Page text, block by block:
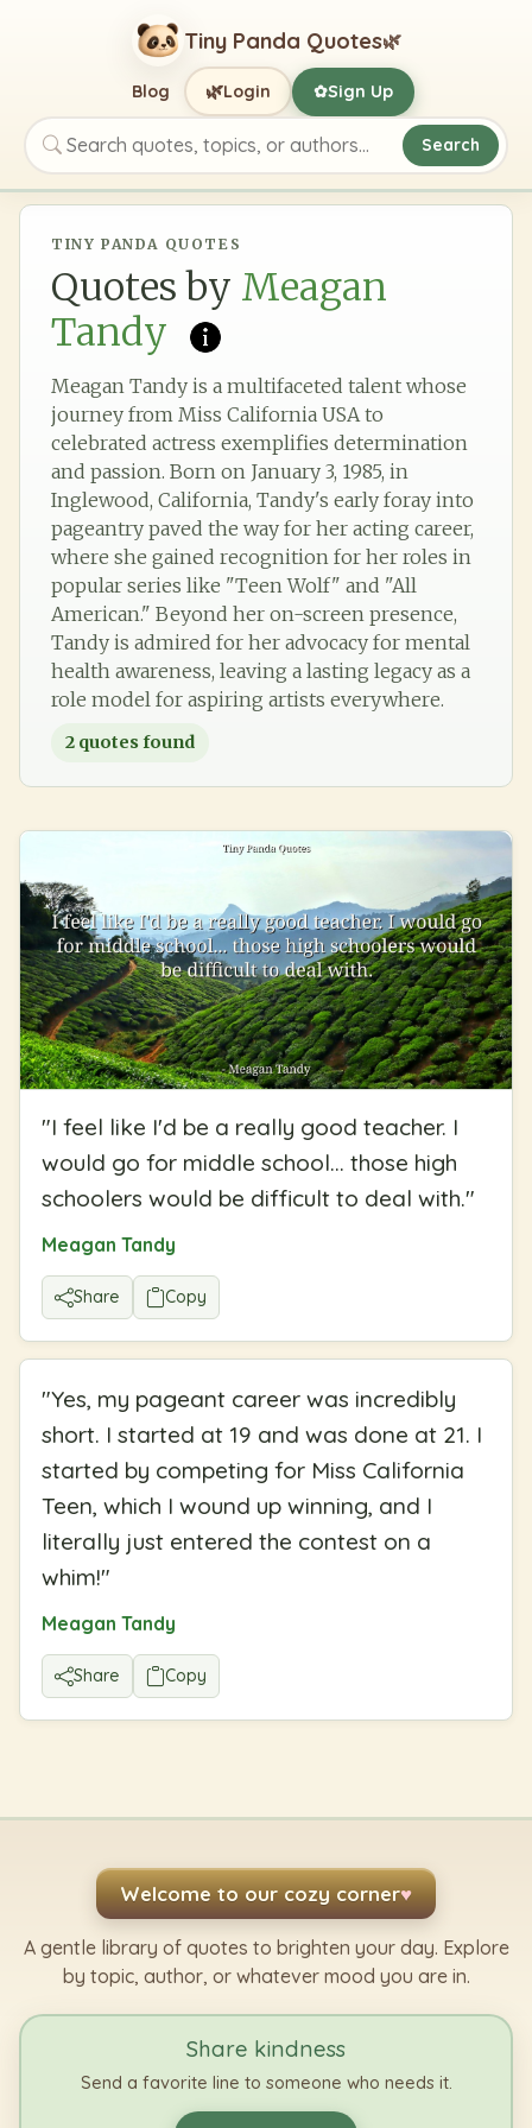
Tiny Panda Quotes🌿
Search quotes, topics, or authors
Search
Blog 🌿Login ✿Sign Up
TINY PANDA QUOTES
Quotes by Meagan
Tandy
Meagan Tandy is a multifaceted talent whose
journey from Miss California USA to
celebrated actress exemplifies determination
and passion. Born on January 3, 1985, in
Inglewood, California, Tandy's early foray into
pageantry paved the way for her acting career,
where she gained recognition for her roles in
popular series like "Teen Wolf" and "All
American." Beyond her on-screen presence,
Tandy is admired for her advocacy for mental
health awareness, leaving a lasting legacy as a
role model for aspiring artists everywhere.
2 quotes found
"I feel like I'd be a really good teacher. I
would go for middle school... those high
schoolers would be difficult to deal with."
Meagan Tandy
Share Copy
"Yes, my pageant career was incredibly
short. I started at 19 and was done at 21. I
started by competing for Miss California
Teen, which I wound up winning, and I
literally just entered the contest on a
whim!"
Meagan Tandy
Share Copy
Welcome to our cozy corner♥
A gentle library of quotes to brighten your day. Explore
by topic, author, or whatever mood you are in.
Share kindness
Send a favorite line to someone who needs it.